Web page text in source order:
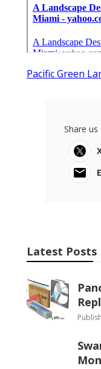
Pacific Green
Share us
Latest Posts